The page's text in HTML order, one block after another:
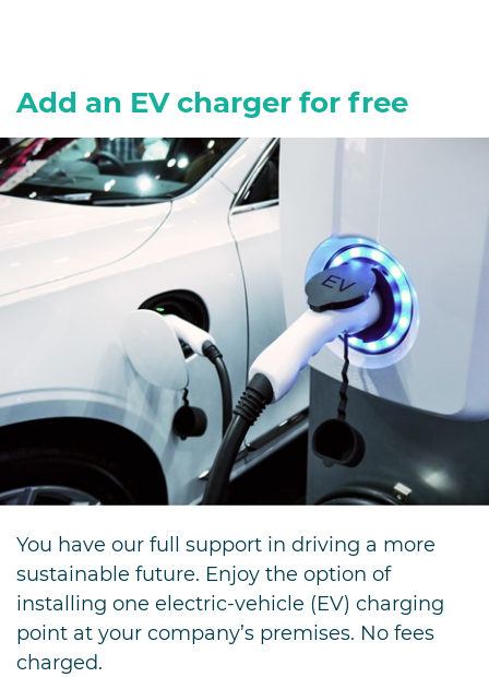
Add an EV charger for free
You have our full support in driving a more
sustainable future. Enjoy the option of
installing one electric-vehicle (EV) charging
point at your company’s premises. No fees
charged.